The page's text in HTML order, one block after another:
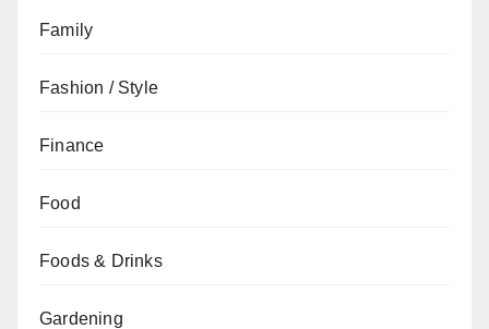
Family
Fashion / Style
Finance
Food
Foods & Drinks
Gardening